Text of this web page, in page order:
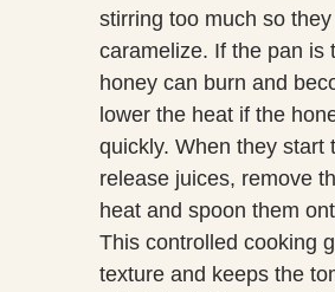
stirring too much so
caramelize. If the pan is
honey can burn and
lower the heat if the
quickly. When they start
release juices, remove
heat and spoon them
This controlled cooking
texture and keeps the